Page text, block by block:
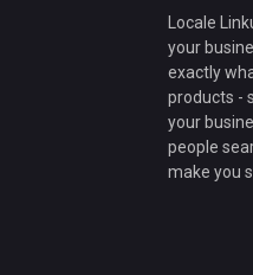
Locale
your
exactly
products -
your
people
make you